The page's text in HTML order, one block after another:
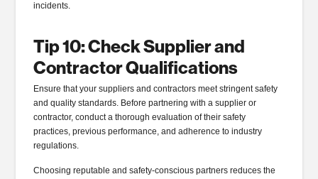
incidents.
Tip 10: Check Supplier and
Contractor Qualifications
Ensure that your suppliers and contractors meet stringent safety
and quality standards. Before partnering with a supplier or
contractor, conduct a thorough evaluation of their safety
practices, previous performance, and adherence to industry
regulations.
Choosing reputable and safety-conscious partners reduces the